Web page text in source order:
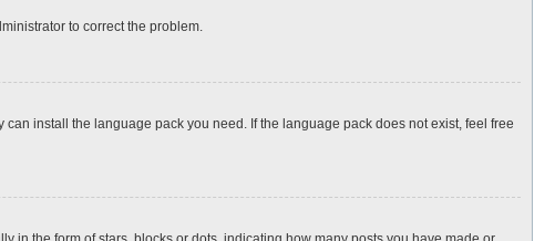
to correct the problem.
install the language pack you need. If the language pack does not exist, feel free